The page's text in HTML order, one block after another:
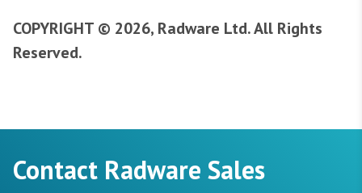
COPYRIGHT © 2026, Radware Ltd. All Rights
Reserved.
Contact Radware Sales